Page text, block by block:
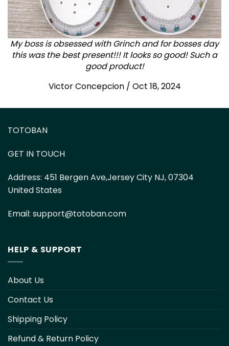
My boss is obsessed with Grinch and for bosses day
this was the best present!!! It looks so good! Such a
good product!
Victor Concepcion / Oct 18, 2024
TOTOBAN
GET IN TOUCH
Address: 451 Bergen Ave,Jersey City NJ, 07304
United States
Email: support@totoban.com
HELP & SUPPORT
About Us
Contact Us
Shipping Policy
Refund & Return Policy